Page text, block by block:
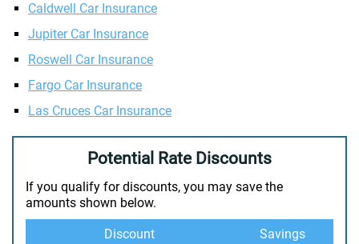
Caldwell Car Insurance
Jupiter Car Insurance
Roswell Car Insurance
Fargo Car Insurance
Las Cruces Car Insurance
Potential Rate Discounts
If you qualify for discounts, you may save the
amounts shown below.
Discount
Savings